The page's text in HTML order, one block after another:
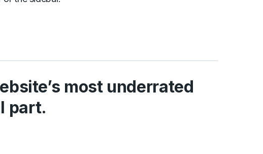
most underrated
part.